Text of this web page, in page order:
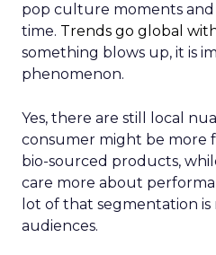
pop culture moments and
time. Trends go global
something blows up, it is
phenomenon.
Yes, there are still local
consumer might be more
bio-sourced products,
care more about
lot of that segmentation
audiences.